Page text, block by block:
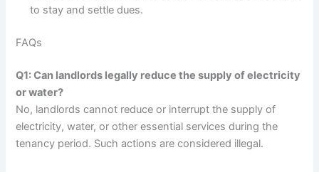
to stay and settle dues.
FAQs
Q1: Can landlords legally reduce the supply of electricity
or water?
No, landlords cannot reduce or interrupt the supply of
electricity, water, or other essential services during the
tenancy period. Such actions are considered illegal.